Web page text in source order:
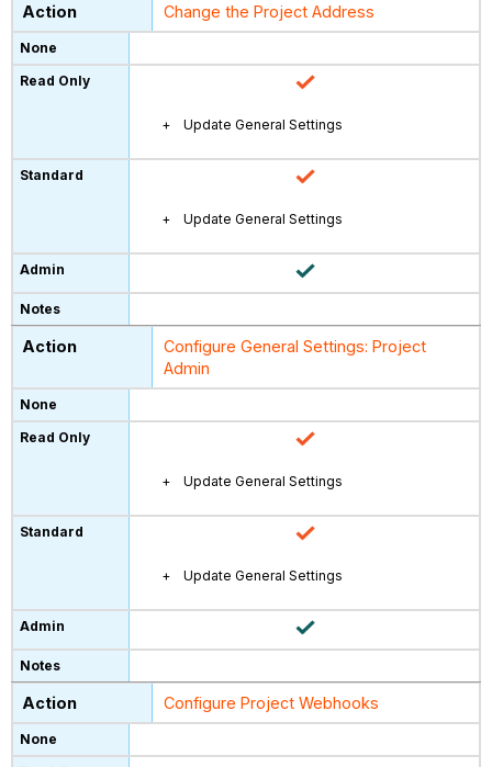
Change the Project Address
Update General Settings
Update General Settings
Configure General Settings: Project
Admin
Update General Settings
Update General Settings
Configure Project Webhooks